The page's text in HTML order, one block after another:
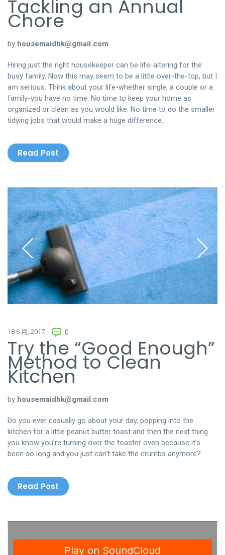
Tackling an Annual
Chore
by housemaidhk@gmail.com
Hiring just the right housekeeper can be life-altering for the
busy family. Now this may seem to be a little over-the-top, but I
am serious. Think about your life-whether single, a couple or a
family-you have no time. No time to keep your home as
organized or clean as you would like. No time to do the smaller
tidying jobs that would make a huge difference.
Read Post
18 6 月, 2017 0
Try the “Good Enough”
Method to Clean
Kitchen
by housemaidhk@gmail.com
Do you ever casually go about your day, popping into the
kitchen for a little peanut butter toast and then the next thing
you know you’re turning over the toaster oven because it’s
been so long and you just can’t take the crumbs anymore?
Read Post